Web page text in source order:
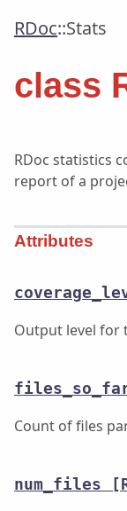
RDoc::Stats
class
RDoc statistics
report of a
Attributes
Output level for
Count of files
num_files